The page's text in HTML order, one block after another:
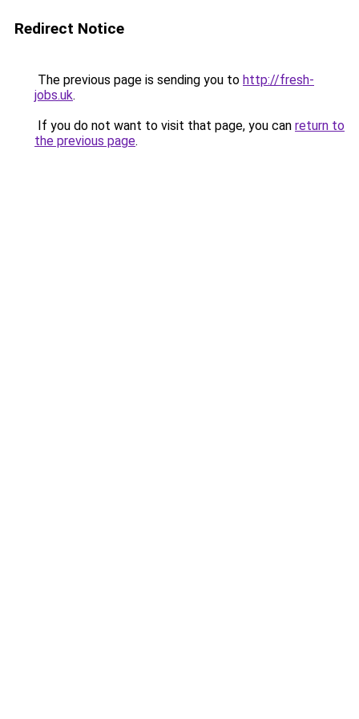
Redirect Notice
The previous page is sending you to http://fresh-
jobs.uk.
If you do not want to visit that page, you can return to
the previous page.